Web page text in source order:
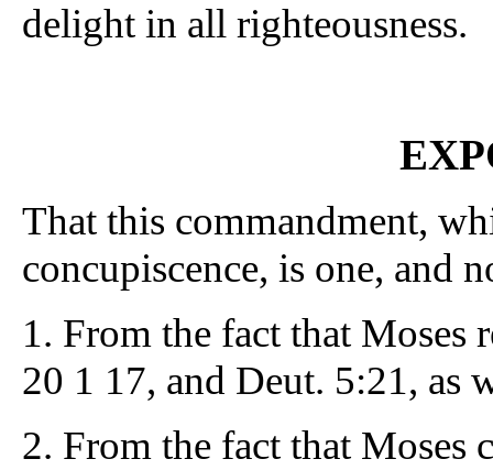
delight in all righteousness.
That this commandment,
concupiscence, is one, and
1. From the fact that Moses
20 1 17, and Deut. 5:21, as
2. From the fact that Moses